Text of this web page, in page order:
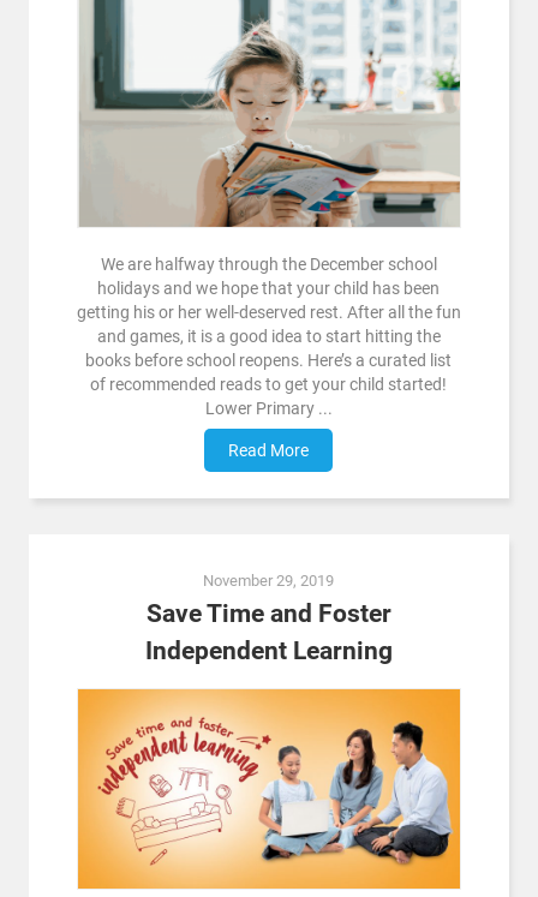
We are halfway through the December school
holidays and we hope that your child has been
getting his or her well-deserved rest. After all the fun
and games, it is a good idea to start hitting the
books before school reopens. Here’s a curated list
of recommended reads to get your child started!
Lower Primary ...
Read More
November 29, 2019
Save Time and Foster
Independent Learning